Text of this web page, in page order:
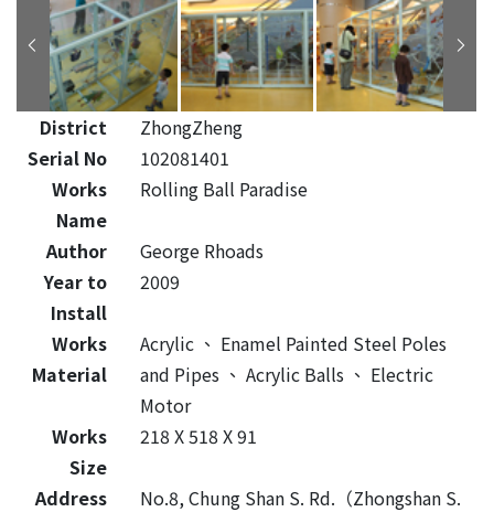
District
ZhongZheng
Serial No
102081401
Works
Name
Rolling Ball Paradise
Author
George Rhoads
Year to
Install
2009
Works
Material
Acrylic 、 Enamel Painted Steel Poles
and Pipes 、 Acrylic Balls 、 Electric
Motor
Works
Size
218 X 518 X 91
Address
No.8, Chung Shan S. Rd.（Zhongshan S.